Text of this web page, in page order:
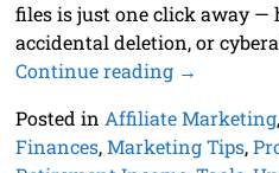
files is just one click away —
accidental deletion, or
Continue reading →
Posted in Affiliate Marketing,
Finances,Marketing Tips,